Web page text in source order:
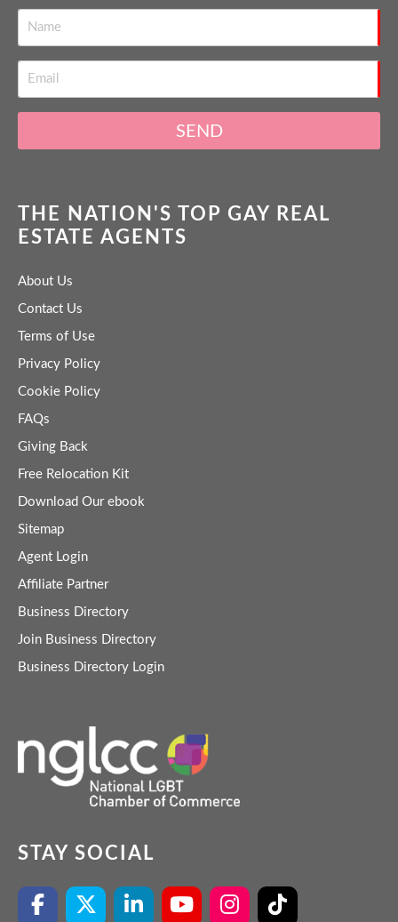
SEND
THE NATION'S TOP GAY REAL
ESTATE AGENTS
About Us
Contact Us
Terms of Use
Privacy Policy
Cookie Policy
FAQs
Giving Back
Free Relocation Kit
Download Our ebook
Sitemap
Agent Login
Affiliate Partner
Business Directory
Join Business Directory
Business Directory Login
STAY SOCIAL